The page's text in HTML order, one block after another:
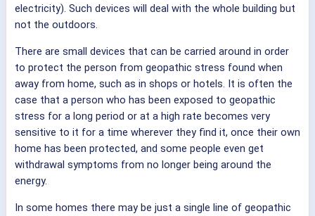
electricity). Such devices will deal with the whole building but
not the outdoors.
There are small devices that can be carried around in order
to protect the person from geopathic stress found when
away from home, such as in shops or hotels. It is often the
case that a person who has been exposed to geopathic
stress for a long period or at a high rate becomes very
sensitive to it for a time wherever they find it, once their own
home has been protected, and some people even get
withdrawal symptoms from no longer being around the
energy.
In some homes there may be just a single line of geopathic